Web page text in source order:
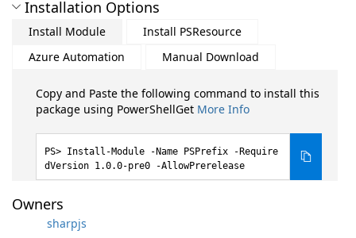
Installation Options
Install Module
Install PSResource
Azure Automation
Manual Download
Copy and Paste the following command to install this
package using PowerShellGet More Info
Install-Module -Name PSPrefix -Require
dVersion 1.0.0-pre0 -AllowPrerelease
Owners
sharpjs